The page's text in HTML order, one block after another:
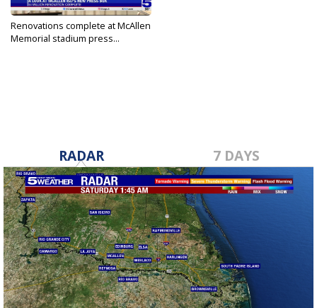
Renovations complete at McAllen
Memorial stadium press...
RADAR 7 DAYS